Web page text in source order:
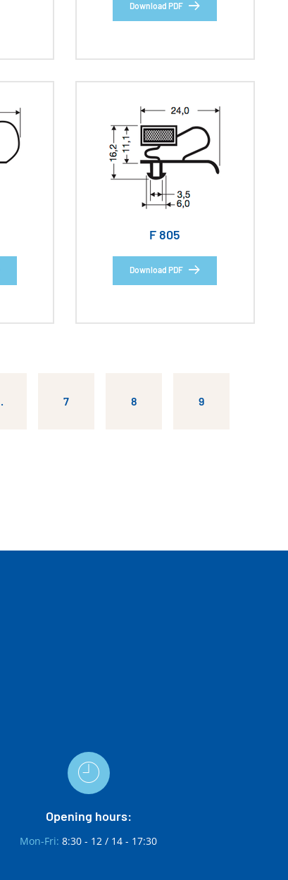
Download PDF
F 805
Download PDF
7 8 9
Opening hours:
Mon-Fri:8:30 - 12 / 14 - 17:30